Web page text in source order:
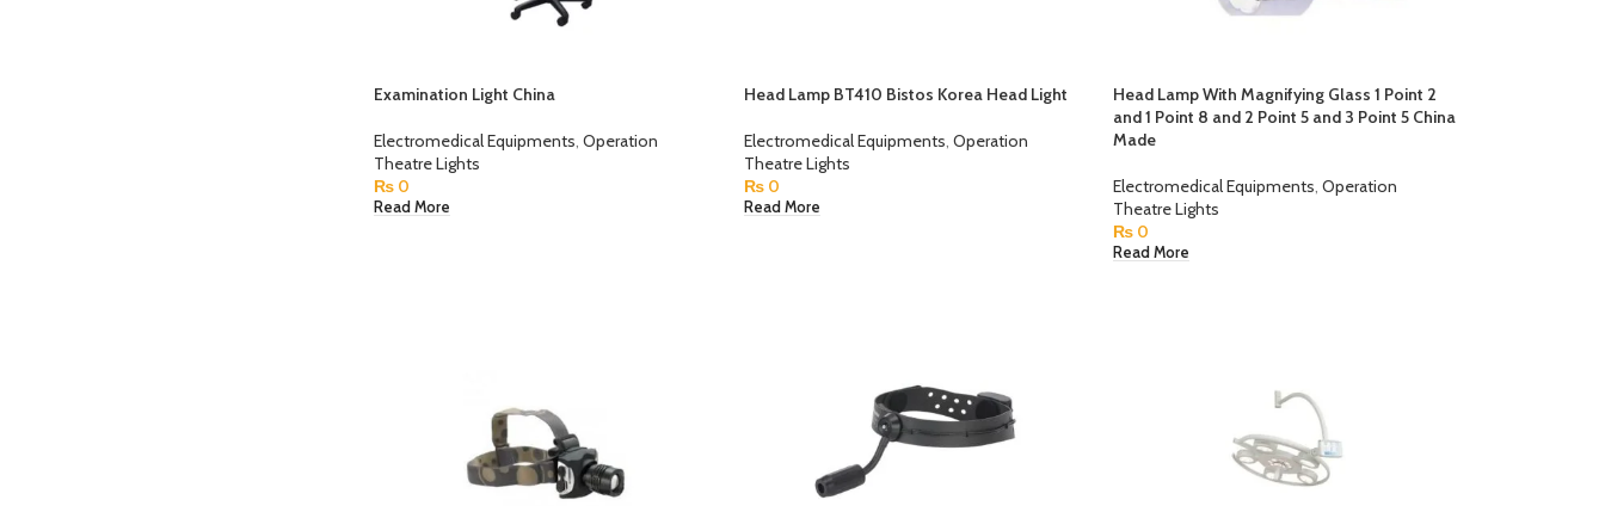
Examination Light China
Electromedical Equipments, Operation
Theatre Lights
₨0
Read More
Head Lamp BT410 Bistos Korea Head Light
Electromedical Equipments, Operation
Theatre Lights
₨0
Read More
Head Lamp With Magnifying Glass 1 Point 2
and 1 Point 8 and 2 Point 5 and 3 Point 5 China
Made
Electromedical Equipments, Operation
Theatre Lights
₨ 0
Read More